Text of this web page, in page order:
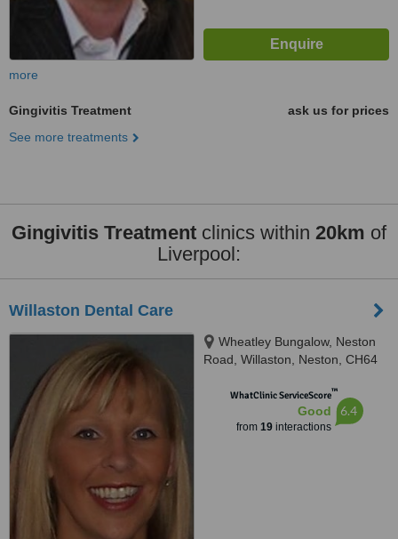
more
Gingivitis Treatment
ask us for prices
See more treatments
Gingivitis Treatment clinics within 20km of
Liverpool:
Willaston Dental Care
Wheatley Bungalow, Neston
Road, Willaston, Neston, CH64
WhatClinic ServiceScore™
Good
from 19interactions
6.4